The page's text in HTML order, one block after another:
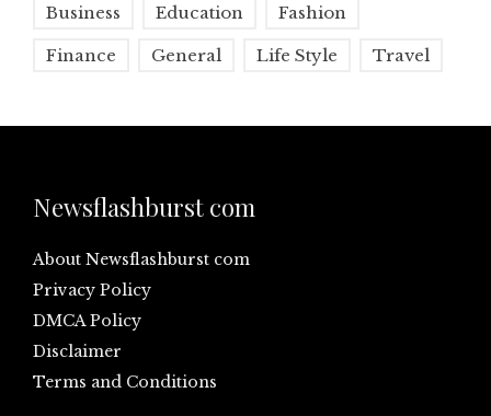
Business Education Fashion
Finance General Life Style Travel
Newsflashburst com
About Newsflashburst com
Privacy Policy
DMCA Policy
Disclaimer
Terms and Conditions